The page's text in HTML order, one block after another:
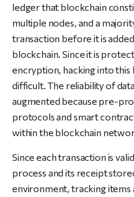
ledger that blockchain
multiple nodes, and a
transaction before it is
blockchain. Since it is
encryption, hacking into this
difficult. The reliability of
augmented because pre-
protocols and smart
within the blockchain
Since each transaction is
process and its receipt
environment, tracking items